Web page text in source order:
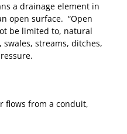
a drainage element in
open surface. “Open
be limited to, natural
streams, ditches,
flows from a conduit,